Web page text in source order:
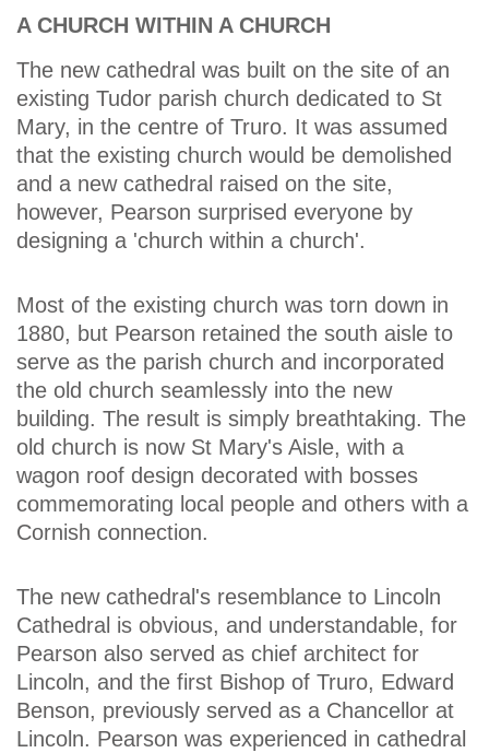
A CHURCH WITHIN A CHURCH
The new cathedral was built on the site of an
existing Tudor parish church dedicated to St
Mary, in the centre of Truro. It was assumed
that the existing church would be demolished
and a new cathedral raised on the site,
however, Pearson surprised everyone by
designing a 'church within a church'.
Most of the existing church was torn down in
1880, but Pearson retained the south aisle to
serve as the parish church and incorporated
the old church seamlessly into the new
building. The result is simply breathtaking. The
old church is now St Mary's Aisle, with a
wagon roof design decorated with bosses
commemorating local people and others with a
Cornish connection.
The new cathedral's resemblance to Lincoln
Cathedral is obvious, and understandable, for
Pearson also served as chief architect for
Lincoln, and the first Bishop of Truro, Edward
Benson, previously served as a Chancellor at
Lincoln. Pearson was experienced in cathedral